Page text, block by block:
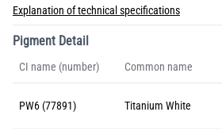
Explanation of technical specifications
Pigment Detail
CI name (number) Common name
PW6 (77891) Titanium White